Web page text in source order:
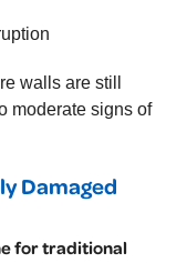
walls are still
moderate signs of
Damaged
for traditional